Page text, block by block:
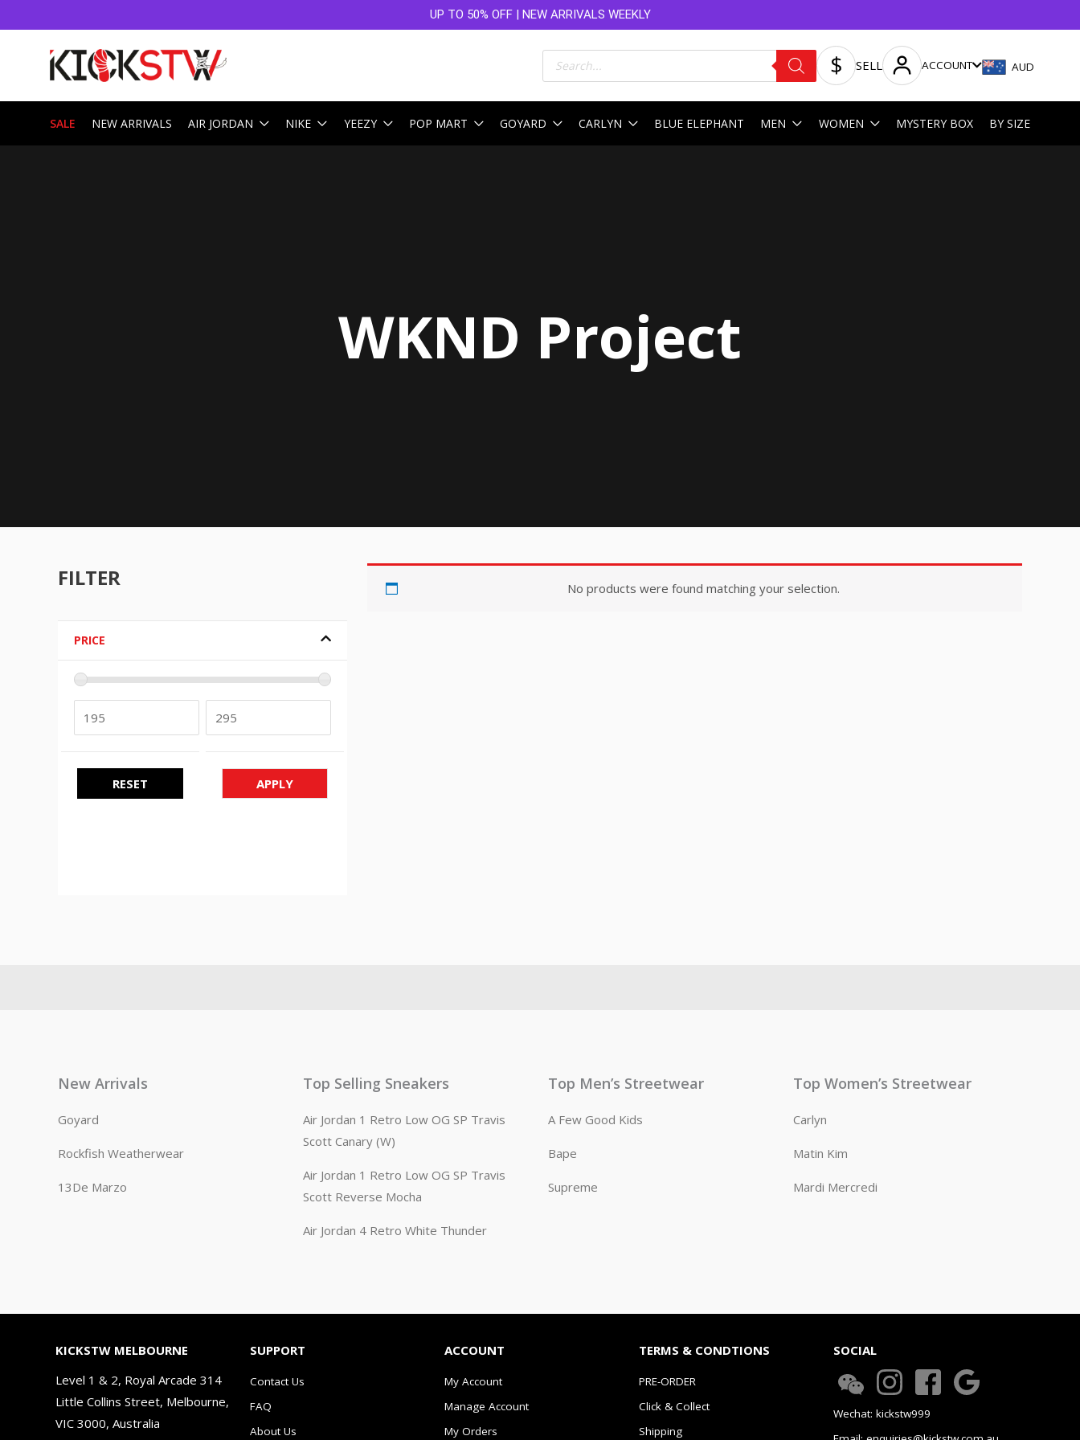
UP TO 50% OFF | NEW ARRIVALS WEEKLY
Products
search SELL ACCOUNT AUD
SALE NEW ARRIVALS AIR JORDAN NIKE YEEZY POP MART GOYARD CARLYN BLUE ELEPHANT MEN WOMEN MYSTERY BOX BY SIZE
FILTER
PRICE
RESET APPLY
WKND Project
No products were found matching your selection.
New Arrivals
Goyard
Rockfish Weatherwear
13De Marzo
Top Selling Sneakers
Air Jordan 1 Retro Low OG SP Travis
Scott Canary (W)
Air Jordan 1 Retro Low OG SP Travis
Scott Reverse Mocha
Air Jordan 4 Retro White Thunder
Top Men’s Streetwear
A Few Good Kids
Bape
Supreme
Top Women’s Streetwear
Carlyn
Matin Kim
Mardi Mercredi
KICKSTW MELBOURNE
Level 1 & 2, Royal Arcade 314
Little Collins Street, Melbourne,
VIC 3000, Australia
SUPPORT
Contact Us
FAQ
About Us
ACCOUNT
My Account
Manage Account
My Orders
TERMS & CONDTIONS
PRE-ORDER
Click & Collect
Shipping
SOCIAL
Wechat: kickstw999